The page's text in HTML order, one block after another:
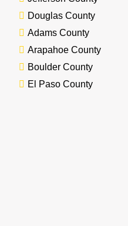
Douglas County
Adams County
Arapahoe County
Boulder County
El Paso County